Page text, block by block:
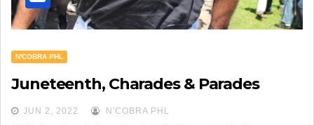
N'COBRA PHL
Juneteenth, Charades & Parades
JUN 2, 2022 N'COBRA PHL